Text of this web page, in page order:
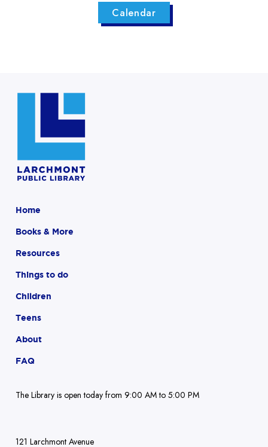
Calendar
Home
Books & More
Resources
Things to do
Children
Teens
About
FAQ
The Library is open today from 9:00 AM to 5:00 PM
121 Larchmont Avenue